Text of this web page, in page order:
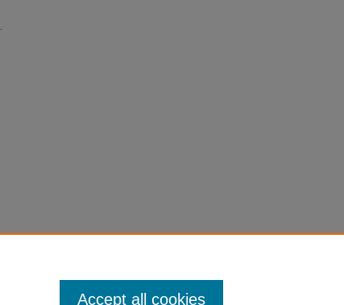
Accept all cookies